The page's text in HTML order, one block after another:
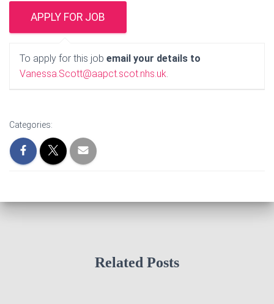
To apply for this job email your details to
Vanessa.Scott@aapct.scot.nhs.uk.
Categories:
Related Posts